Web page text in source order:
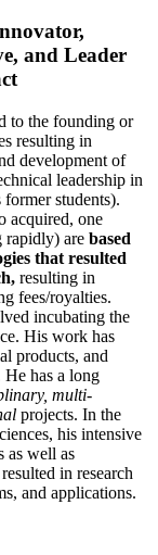
and Leader
to the founding or
resulting in
development of
leadership in
former students).
acquired, one
rapidly) are based
that resulted
resulting in
fees/royalties.
incubating the
His work has
products, and
has a long
multi-
projects. In the
his intensive
as well as
in research
and applications.